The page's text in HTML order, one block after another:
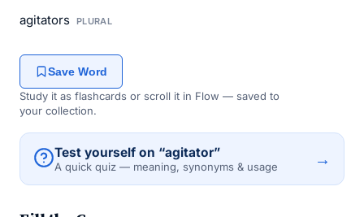
agitators PLURAL
Save Word
Study it as flashcards or scroll it in Flow — saved to
your collection.
Test yourself on “agitator”
A quick quiz — meaning, synonyms & usage →